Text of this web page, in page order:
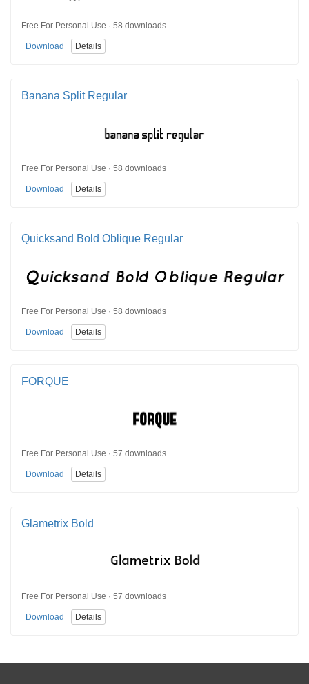
Free For Personal Use · 58 downloads
Download Details
Banana Split Regular
Free For Personal Use · 58 downloads
Download Details
Quicksand Bold Oblique Regular
Free For Personal Use · 58 downloads
Download Details
FORQUE
Free For Personal Use · 57 downloads
Download Details
Glametrix Bold
Free For Personal Use · 57 downloads
Download Details